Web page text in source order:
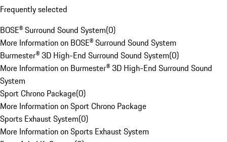
Frequently selected
BOSE® Surround Sound System(0)
More Information on BOSE® Surround Sound System
Burmester® 3D High-End Surround Sound System(0)
More Information on Burmester® 3D High-End Surround Sound
System
Sport Chrono Package(0)
More Information on Sport Chrono Package
Sports Exhaust System(0)
More Information on Sports Exhaust System